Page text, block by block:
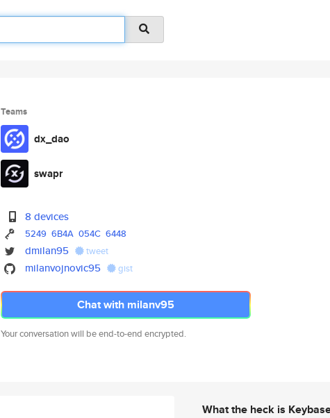
Teams
dx_dao
swapr
8 devices
5249 6B4A 054C 6448
dmilan95 tweet
milanvojnovic95 gist
Chat with milanv95
Your conversation will be end-to-end encrypted.
What the heck is